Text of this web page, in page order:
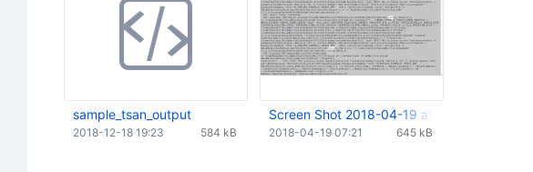
sample_tsan_output
584 kB
2018-12-18 19:23
Screen Shot 2018-04-19 at 10.20.07 AM.png
645 kB
2018-04-19 07:21